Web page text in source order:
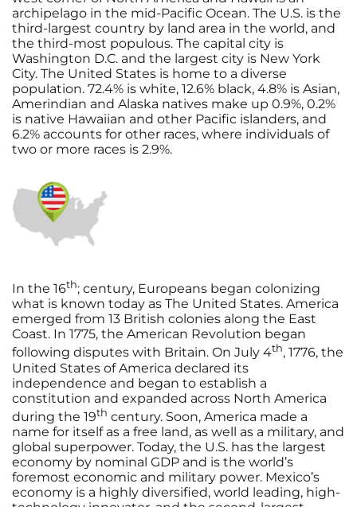
archipelago in the mid-Pacific Ocean. The U.S. is the
third-largest country by land area in the world, and
the third-most populous. The capital city is
Washington D.C. and the largest city is New York
City. The United States is home to a diverse
population. 72.4% is white, 12.6% black, 4.8% is Asian,
Amerindian and Alaska natives make up 0.9%, 0.2%
is native Hawaiian and other Pacific islanders, and
6.2% accounts for other races, where individuals of
two or more races is 2.9%.
In the 16th; century, Europeans began colonizing
what is known today as The United States. America
emerged from 13 British colonies along the East
Coast. In 1775, the American Revolution began
following disputes with Britain. On July 4th, 1776, the
United States of America declared its
independence and began to establish a
constitution and expanded across North America
during the 19th century. Soon, America made a
name for itself as a free land, as well as a military, and
global superpower. Today, the U.S. has the largest
economy by nominal GDP and is the world’s
foremost economic and military power. Mexico’s
economy is a highly diversified, world leading, high-